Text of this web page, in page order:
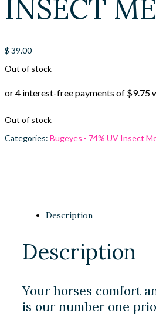
INSECT
$ 39.00
Out of stock
Out of stock
Categories: Bugeyes - 74% UV Insect
Description
Description
Your horses comfort
is our number one